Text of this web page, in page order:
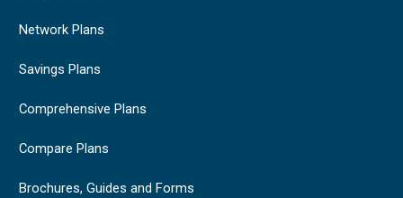
Network Plans
Savings Plans
Comprehensive Plans
Compare Plans
Brochures, Guides and Forms